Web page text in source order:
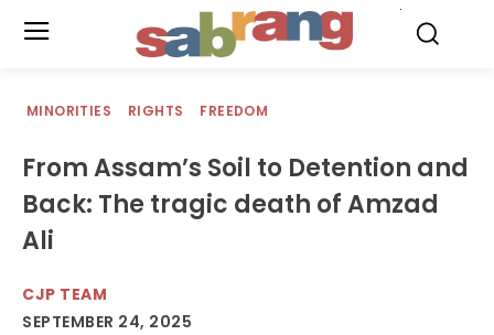
MINORITIES RIGHTS FREEDOM
From Assam’s Soil to Detention and
Back: The tragic death of Amzad
Ali
CJP TEAM
SEPTEMBER 24, 2025